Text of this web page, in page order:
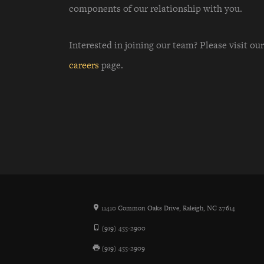
components of our relationship with you.
Interested in joining our team? Please visit our
careers page.
11410 Common Oaks Drive, Raleigh, NC 27614
(919) 455-2900
(919) 455-2909